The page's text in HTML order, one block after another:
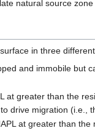
natural source zone
in three
and immobile but
at greater than the
drive migration (i.e.,
at greater than